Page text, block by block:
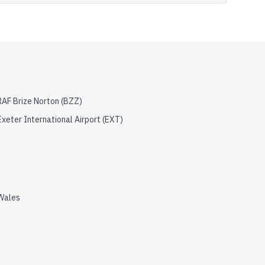
Brize Norton (BZZ)
International Airport (EXT)